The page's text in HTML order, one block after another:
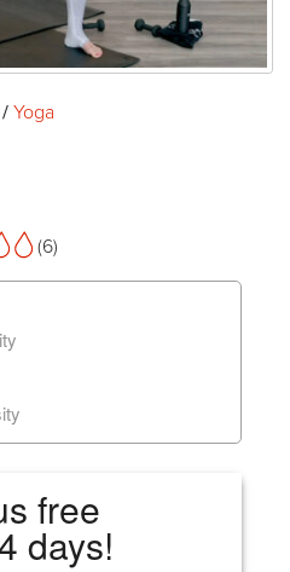
/ Yoga
(6)
free
days!